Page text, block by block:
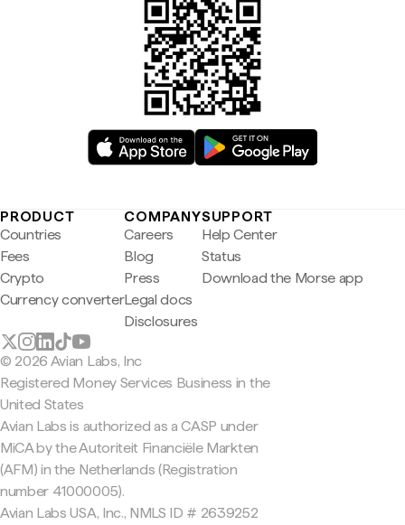
PRODUCT
Countries
Fees
Crypto
Currency converter
COMPANY
Careers
Blog
Press
Legal docs
Disclosures
SUPPORT
Help Center
Status
Download the Morse app
© 2026 Avian Labs, Inc
Registered Money Services Business in the
United States
Avian Labs is authorized as a CASP under
MiCA by the Autoriteit Financiële Markten
(AFM) in the Netherlands (Registration
number 41000005).
Avian Labs USA, Inc., NMLS ID # 2639252